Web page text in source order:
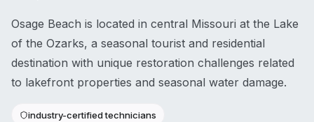
Osage Beach is located in central Missouri at the Lake
of the Ozarks, a seasonal tourist and residential
destination with unique restoration challenges related
to lakefront properties and seasonal water damage.
industry-certified technicians